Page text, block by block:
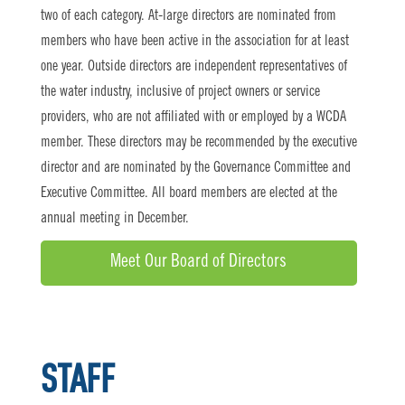
two of each category. At-large directors are nominated from
members who have been active in the association for at least
one year. Outside directors are independent representatives of
the water industry, inclusive of project owners or service
providers, who are not affiliated with or employed by a WCDA
member. These directors may be recommended by the executive
director and are nominated by the Governance Committee and
Executive Committee. All board members are elected at the
annual meeting in December.
Meet Our Board of Directors
STAFF